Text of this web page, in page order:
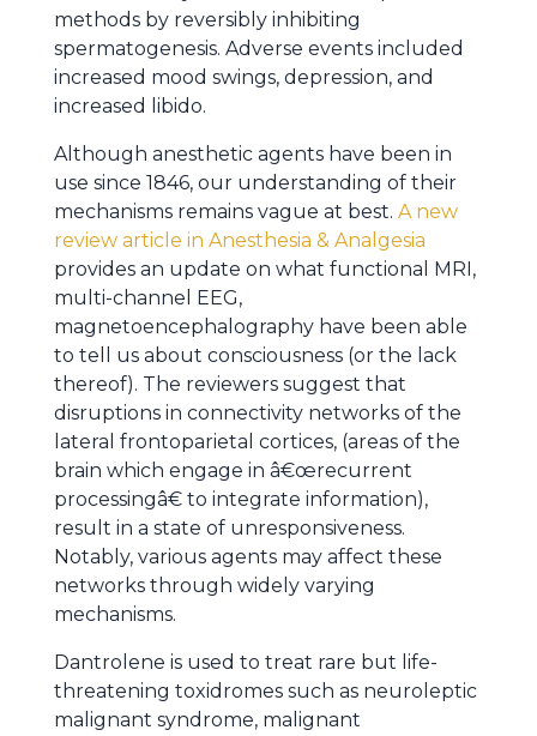
methods by reversibly inhibiting
spermatogenesis. Adverse events included
increased mood swings, depression, and
increased libido.
Although anesthetic agents have been in
use since 1846, our understanding of their
mechanisms remains vague at best. A new
review article in Anesthesia & Analgesia
provides an update on what functional MRI,
multi-channel EEG,
magnetoencephalography have been able
to tell us about consciousness (or the lack
thereof). The reviewers suggest that
disruptions in connectivity networks of the
lateral frontoparietal cortices, (areas of the
brain which engage in â€œrecurrent
processingâ€ to integrate information),
result in a state of unresponsiveness.
Notably, various agents may affect these
networks through widely varying
mechanisms.
Dantrolene is used to treat rare but life-
threatening toxidromes such as neuroleptic
malignant syndrome, malignant